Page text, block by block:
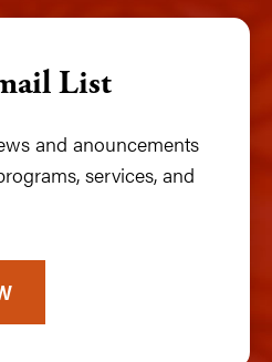
List
and anouncements
services, and